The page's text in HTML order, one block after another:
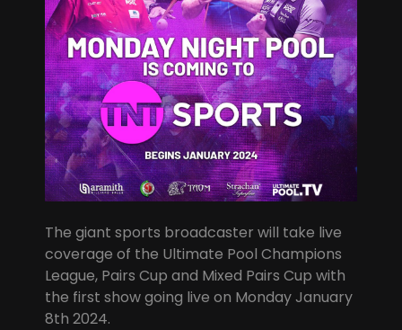
The giant sports broadcaster will take live
coverage of the Ultimate Pool Champions
League, Pairs Cup and Mixed Pairs Cup with
the first show going live on Monday January
8th 2024.